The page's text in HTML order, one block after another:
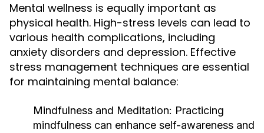
Mental wellness is equally important as
physical health. High-stress levels can lead to
various health complications, including
anxiety disorders and depression. Effective
stress management techniques are essential
for maintaining mental balance:
Mindfulness and Meditation: Practicing
mindfulness can enhance self-awareness and